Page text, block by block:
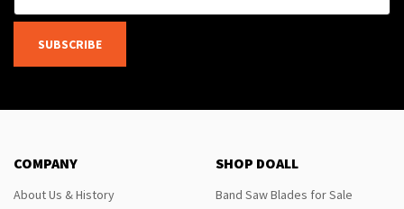
SUBSCRIBE
COMPANY
About Us & History
SHOP DOALL
Band Saw Blades for Sale